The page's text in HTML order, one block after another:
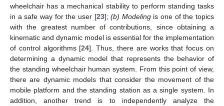
wheelchair has a mechanical stability to perform standing tasks
in a safe way for the user [23];(b) Modelingis one of the topics
with the greatest number of contributions, since obtaining a
kinematic and dynamic model is essential for the implementation
of control algorithms [24]. Thus, there are works that focus on
determining a dynamic model that represents the behavior of
the standing wheelchair human system. From this point of view,
there are dynamic models that consider the movement of the
mobile platform and the standing station as a single system. In
addition, another trend is to independently analyze the